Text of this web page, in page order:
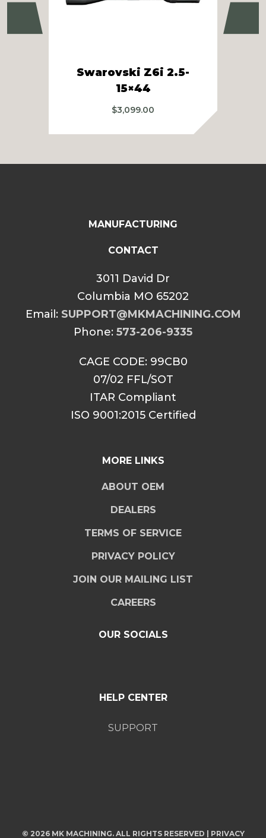
Previous
Swarovski Z6i 2.5-
15×44
$3,099.00
MANUFACTURING
CONTACT
3011 David Dr
Columbia MO 65202
Email: SUPPORT@MKMACHINING.COM
Phone: 573-206-9335
CAGE CODE: 99CB0
07/02 FFL/SOT
ITAR Compliant
ISO 9001:2015 Certified
MORE LINKS
ABOUT OEM
DEALERS
TERMS OF SERVICE
PRIVACY POLICY
JOIN OUR MAILING LIST
CAREERS
OUR SOCIALS
HELP CENTER
SUPPORT
© 2026 MK MACHINING. ALL RIGHTS RESERVED | PRIVACY